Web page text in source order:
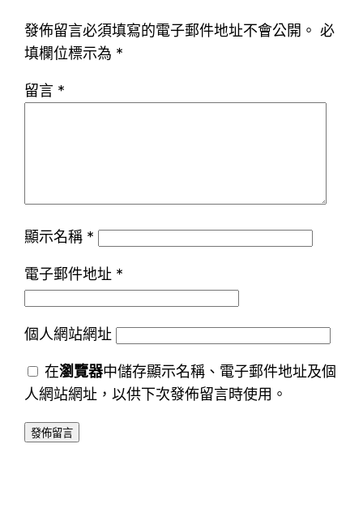
發佈留言必須填寫的電子郵件地址不會公開。 必
填欄位標示為 *
留言 *
顯示名稱 *
電子郵件地址 *
個人網站網址
在瀏覽器中儲存顯示名稱、電子郵件地址及個
人網站網址，以供下次發佈留言時使用。